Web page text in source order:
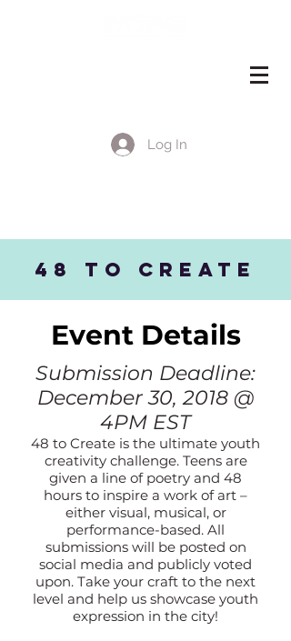
Log In
48 to CREATE
Event Details
Submission Deadline:
December 30, 2018 @
4PM EST
48 to Create is the ultimate youth
creativity challenge. Teens are
given a line of poetry and 48
hours to inspire a work of art –
either visual, musical, or
performance-based. All
submissions will be posted on
social media and publicly voted
upon. Take your craft to the next
level and help us showcase youth
expression in the city!